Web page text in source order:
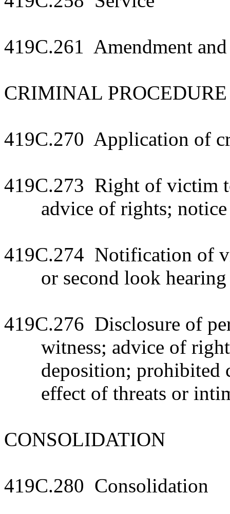
419C.261 Amendment
CRIMINAL
419C.270 Application of
419C.273 Right of victim
advice of rights; notice
419C.274 Notification of
or second look hearing
419C.276 Disclosure of
witness; advice of
deposition; prohibited
effect of threats or
CONSOLIDATION
419C.280 Consolidation